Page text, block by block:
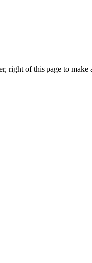
right of this page to make